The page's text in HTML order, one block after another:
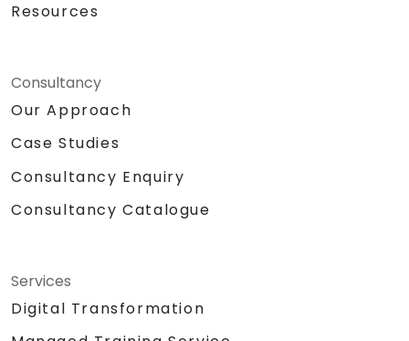
Resources
Consultancy
Our Approach
Case Studies
Consultancy Enquiry
Consultancy Catalogue
Services
Digital Transformation